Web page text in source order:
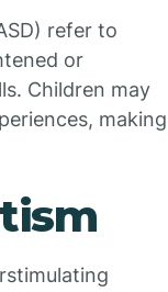
refer to
or
Children may
making